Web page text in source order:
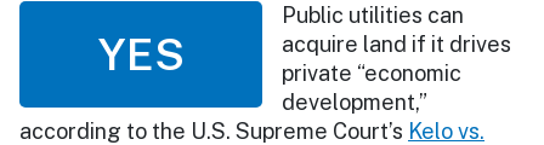
YES
Public utilities can
acquire land if it drives
private “economic
development,”
according to the U.S. Supreme Court’s Kelo vs.